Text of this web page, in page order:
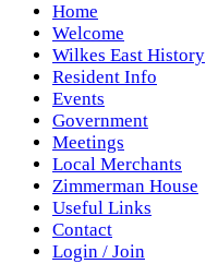
Home
Welcome
Wilkes East History
Resident Info
Events
Government
Meetings
Local Merchants
Zimmerman House
Useful Links
Contact
Login / Join